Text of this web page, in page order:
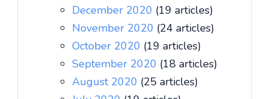
December 2020 (19 articles)
November 2020 (24 articles)
October 2020 (19 articles)
September 2020 (18 articles)
August 2020 (25 articles)